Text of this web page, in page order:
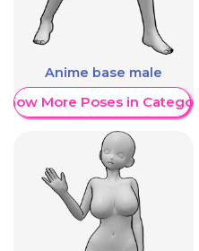
Anime base male
More Poses in Category